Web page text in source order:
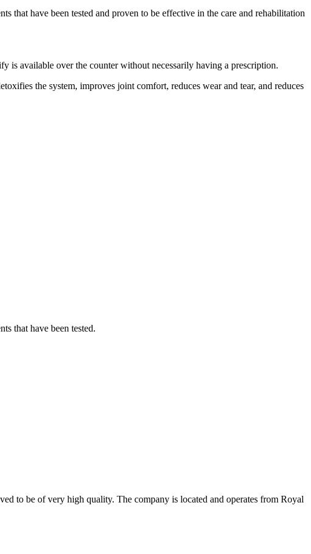
that have been tested and proven to be effective in the care and rehabilitation
is available over the counter without necessarily having a prescription.
the system, improves joint comfort, reduces wear and tear, and reduces
that have been tested.
to be of very high quality. The company is located and operates from Royal